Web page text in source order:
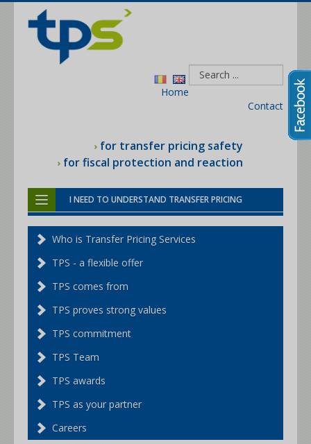
Home
Contact
for transfer pricing safety
for fiscal protection and reaction
I NEED TO UNDERSTAND TRANSFER PRICING
I NEED HELP WITH THE TAX MAN
I NEED THE TRANSFER PRICING FILE
Who is Transfer Pricing Services
TPS - a flexible offer
TPS comes from
TPS proves strong values
TPS commitment
TPS Team
TPS awards
TPS as your partner
Careers